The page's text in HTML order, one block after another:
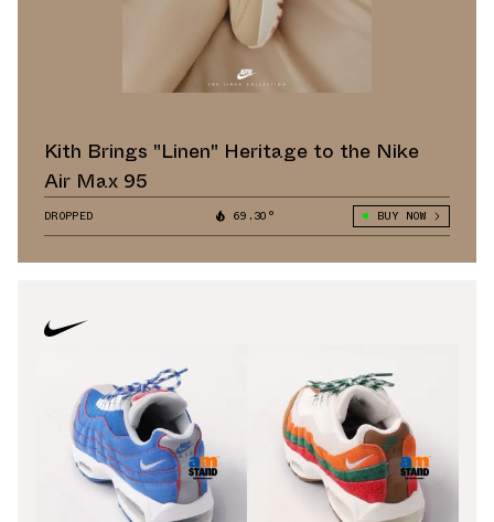
Kith Brings "Linen" Heritage to the Nike
Air Max 95
DROPPED 69.30° BUY NOW